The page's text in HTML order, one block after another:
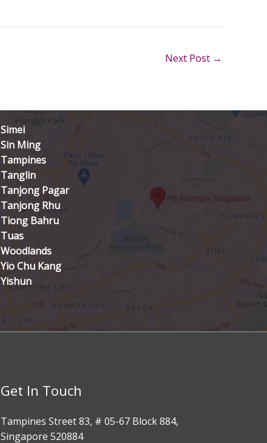
Next Post →
Simei
Sin Ming
Tampines
Tanglin
Tanjong Pagar
Tanjong Rhu
Tiong Bahru
Tuas
Woodlands
Yio Chu Kang
Yishun
Get In Touch
Tampines Street 83, # 05-67 Block 884,
Singapore 520884